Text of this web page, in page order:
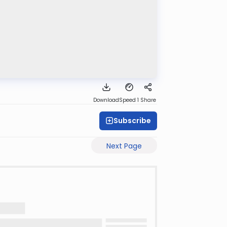
DownloadSpeed 1 Share
Subscribe
Next Page